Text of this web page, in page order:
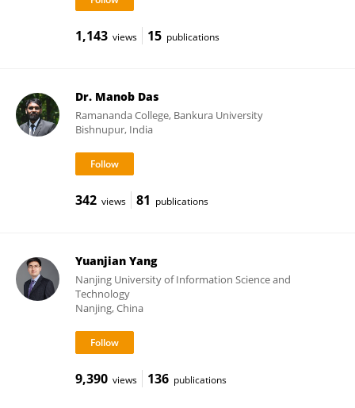
1,143 views 15 publications
Dr. Manob Das
Ramananda College, Bankura University
Bishnupur, India
342 views 81 publications
Yuanjian Yang
Nanjing University of Information Science and
Technology
Nanjing, China
9,390 views 136 publications